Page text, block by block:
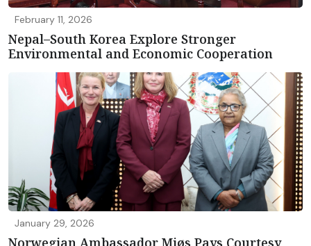
February 11, 2026
Nepal–South Korea Explore Stronger
Environmental and Economic Cooperation
January 29, 2026
Norwegian Ambassador Mjøs Pays Courtesy